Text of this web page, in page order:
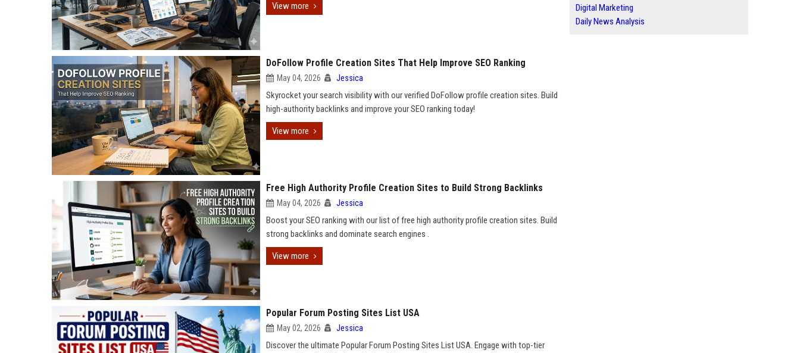
View more
DoFollow Profile Creation Sites That Help Improve SEO Ranking
May 04, 2026 Jessica
Skyrocket your search visibility with our verified DoFollow profile creation sites. Build
high-authority backlinks and improve your SEO ranking today!
View more
Free High Authority Profile Creation Sites to Build Strong Backlinks
May 04, 2026 Jessica
Boost your SEO ranking with our list of free high authority profile creation sites. Build
strong backlinks and dominate search engines .
View more
Popular Forum Posting Sites List USA
May 02, 2026 Jessica
Discover the ultimate Popular Forum Posting Sites List USA. Engage with top-tier
Digital Marketing
Daily News Analysis